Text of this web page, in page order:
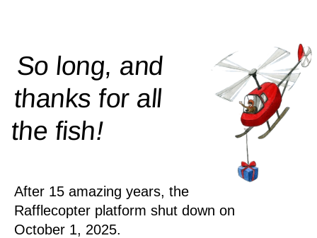
So long, and
thanks for all
thefish!
After 15 amazing years, the
Rafflecopter platform shut down on
October 1, 2025.